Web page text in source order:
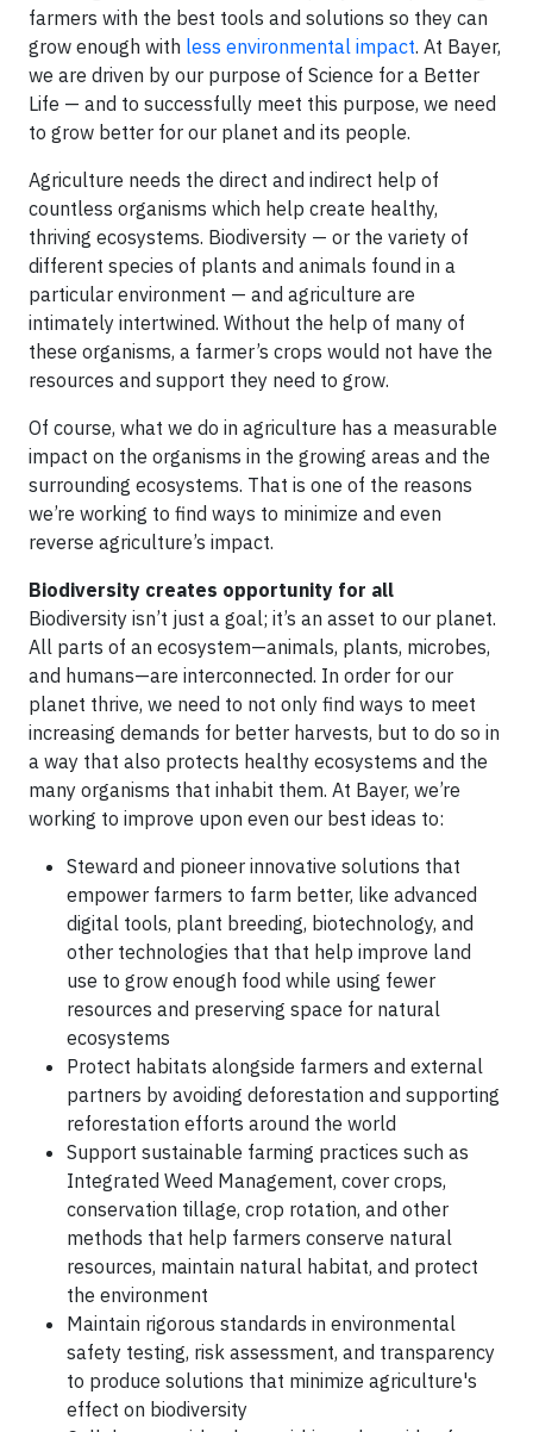
farmers with the best tools and solutions so they can
grow enough with less environmental impact. At Bayer,
we are driven by our purpose of Science for a Better
Life — and to successfully meet this purpose, we need
to grow better for our planet and its people.
Agriculture needs the direct and indirect help of
countless organisms which help create healthy,
thriving ecosystems. Biodiversity — or the variety of
different species of plants and animals found in a
particular environment — and agriculture are
intimately intertwined. Without the help of many of
these organisms, a farmer’s crops would not have the
resources and support they need to grow.
Of course, what we do in agriculture has a measurable
impact on the organisms in the growing areas and the
surrounding ecosystems. That is one of the reasons
we’re working to find ways to minimize and even
reverse agriculture’s impact.
Biodiversity creates opportunity for all
Biodiversity isn’t just a goal; it’s an asset to our planet.
All parts of an ecosystem—animals, plants, microbes,
and humans—are interconnected. In order for our
planet thrive, we need to not only find ways to meet
increasing demands for better harvests, but to do so in
a way that also protects healthy ecosystems and the
many organisms that inhabit them. At Bayer, we’re
working to improve upon even our best ideas to:
Steward and pioneer innovative solutions that
empower farmers to farm better, like advanced
digital tools, plant breeding, biotechnology, and
other technologies that that help improve land
use to grow enough food while using fewer
resources and preserving space for natural
ecosystems
Protect habitats alongside farmers and external
partners by avoiding deforestation and supporting
reforestation efforts around the world
Support sustainable farming practices such as
Integrated Weed Management, cover crops,
conservation tillage, crop rotation, and other
methods that help farmers conserve natural
resources, maintain natural habitat, and protect
the environment
Maintain rigorous standards in environmental
safety testing, risk assessment, and transparency
to produce solutions that minimize agriculture's
effect on biodiversity